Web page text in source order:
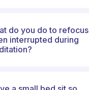
do you do to refocus
interrupted during